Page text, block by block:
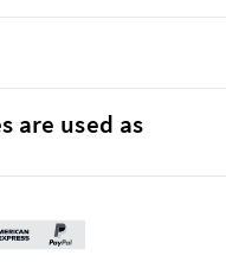
are used as